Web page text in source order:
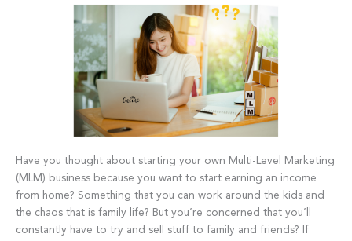
Have you thought about starting your own Multi-Level Marketing
(MLM) business because you want to start earning an income
from home? Something that you can work around the kids and
the chaos that is family life? But you’re concerned that you’ll
constantly have to try and sell stuff to family and friends? If